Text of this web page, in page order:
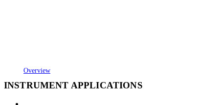
Overview
INSTRUMENT APPLICATIONS